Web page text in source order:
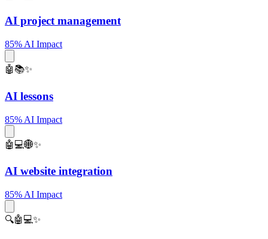
AI project management
85% AI Impact
🤖📚✨
AI lessons
85% AI Impact
🤖💻🌐✨
AI website integration
85% AI Impact
🔍🤖💻✨